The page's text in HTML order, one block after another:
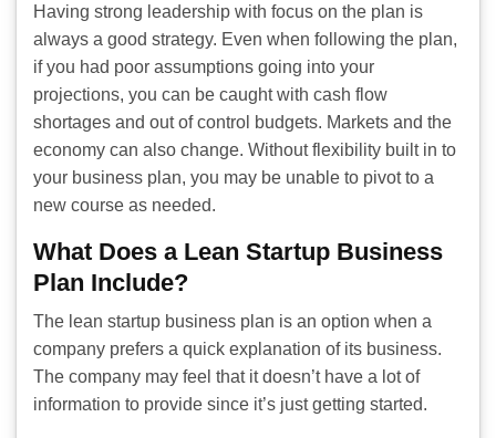
Having strong leadership with focus on the plan is
always a good strategy. Even when following the plan,
if you had poor assumptions going into your
projections, you can be caught with cash flow
shortages and out of control budgets. Markets and the
economy can also change. Without flexibility built in to
your business plan, you may be unable to pivot to a
new course as needed.
What Does a Lean Startup Business
Plan Include?
The lean startup business plan is an option when a
company prefers a quick explanation of its business.
The company may feel that it doesn’t have a lot of
information to provide since it’s just getting started.